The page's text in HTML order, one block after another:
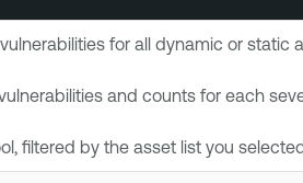
for all dynamic or static
and counts for each
filtered by the asset list you